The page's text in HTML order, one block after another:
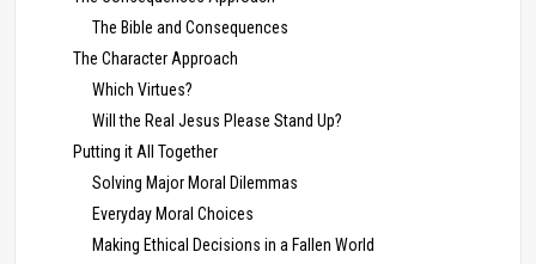
The Bible and Consequences
The Character Approach
Which Virtues?
Will the Real Jesus Please Stand Up?
Putting it All Together
Solving Major Moral Dilemmas
Everyday Moral Choices
Making Ethical Decisions in a Fallen World